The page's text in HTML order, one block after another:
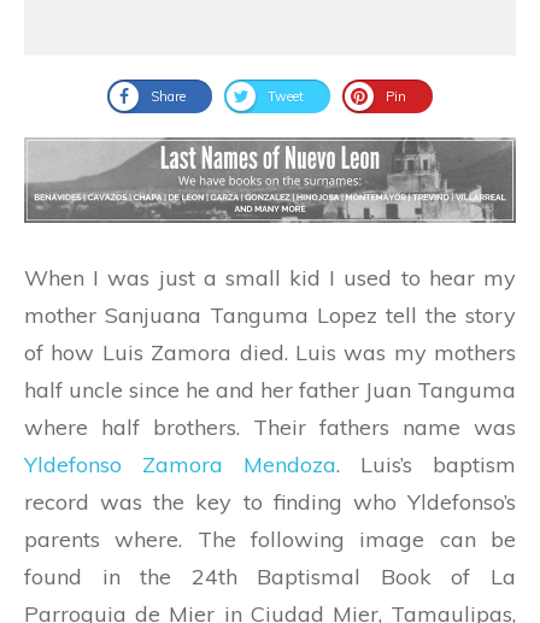
Share Tweet Pin
When I was just a small kid I used to hear my
mother Sanjuana Tanguma Lopez tell the story
of how Luis Zamora died. Luis was my mothers
half uncle since he and her father Juan Tanguma
where half brothers. Their fathers name was
Yldefonso Zamora Mendoza. Luis’s baptism
record was the key to finding who Yldefonso’s
parents where. The following image can be
found in the 24th Baptismal Book of La
Parroquia de Mier in Ciudad Mier, Tamaulipas,